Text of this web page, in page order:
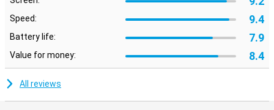
Speed: 9.4
Battery life: 7.9
Value for money: 8.4
All reviews